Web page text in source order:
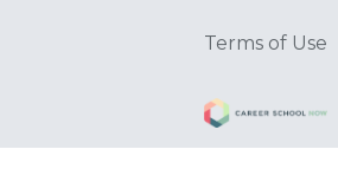
Terms of Use